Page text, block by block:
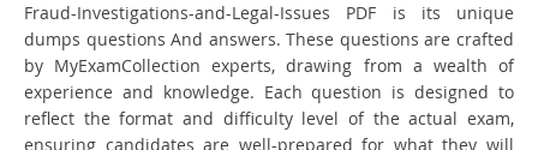
Fraud-Investigations-and-Legal-Issues PDF is its unique
dumps questions And answers. These questions are crafted
by MyExamCollection experts, drawing from a wealth of
experience and knowledge. Each question is designed to
reflect the format and difficulty level of the actual exam,
ensuring candidates are well-prepared for what they will